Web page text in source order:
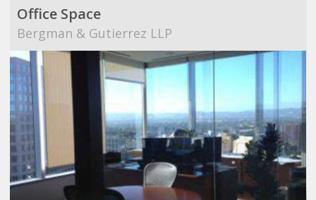
Office Space
Bergman & Gutierrez LLP